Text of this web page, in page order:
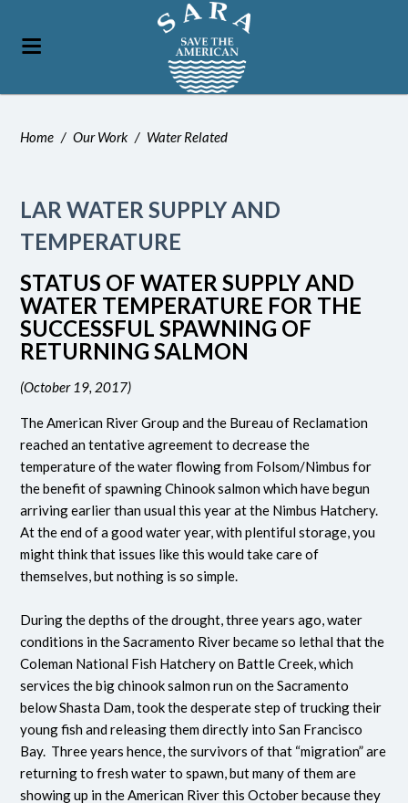
Home / Our Work / Water Related
LAR WATER SUPPLY AND
TEMPERATURE
STATUS OF WATER SUPPLY AND
WATER TEMPERATURE FOR THE
SUCCESSFUL SPAWNING OF
RETURNING SALMON
(October 19, 2017)
The American River Group and the Bureau of Reclamation
reached an tentative agreement to decrease the
temperature of the water flowing from Folsom/Nimbus for
the benefit of spawning Chinook salmon which have begun
arriving earlier than usual this year at the Nimbus Hatchery.
At the end of a good water year, with plentiful storage, you
might think that issues like this would take care of
themselves, but nothing is so simple.
During the depths of the drought, three years ago, water
conditions in the Sacramento River became so lethal that the
Coleman National Fish Hatchery on Battle Creek, which
services the big chinook salmon run on the Sacramento
below Shasta Dam, took the desperate step of trucking their
young fish and releasing them directly into San Francisco
Bay. Three years hence, the survivors of that “migration” are
returning to fresh water to spawn, but many of them are
showing up in the American River this October because they